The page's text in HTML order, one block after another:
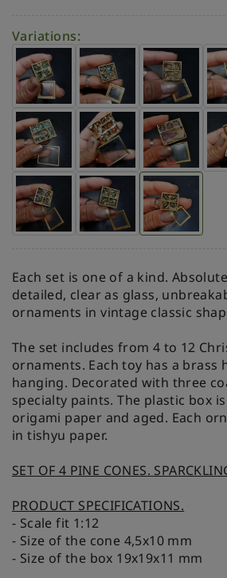
Variations:
Each set is one of a kind.
detailed, clear as glass,
ornaments in vintage classic
The set includes from 4 to 12
ornaments. Each toy has a brass
hanging. Decorated with three
specialty paints. The plastic box
origami paper and aged. Each
in tishyu paper.
SET OF 4 PINE CONES.
PRODUCT SPECIFICATIONS.
- Scale fit 1:12
- Size of the cone 4,5x10 mm
- Size of the box 19x19x11 mm